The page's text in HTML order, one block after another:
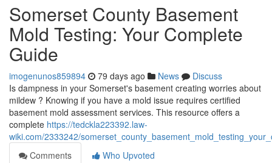
Somerset County Basement
Mold Testing: Your Complete
Guide
imogenunos859894 79 days ago News
Discuss
Is dampness in your Somerset's basement creating worries about
mildew ? Knowing if you have a mold issue requires certified
basement mold assessment services. This resource offers a
complete https://tedckla223392.law-
wiki.com/2333242/
Comments
Who Upvoted